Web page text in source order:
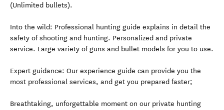
(Unlimited bullets).
Into the wild: Professional hunting guide explains in detail the
safety of shooting and hunting. Personalized and private
service. Large variety of guns and bullet models for you to use.
Expert guidance: Our experience guide can provide you the
most professional services, and get you prepared faster;
Breathtaking, unforgettable moment on our private hunting